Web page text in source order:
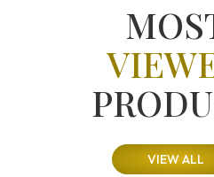
VIEW ALL
QUALITY)
499
799